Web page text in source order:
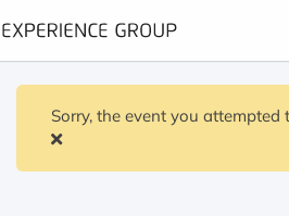
Sorry, the event you